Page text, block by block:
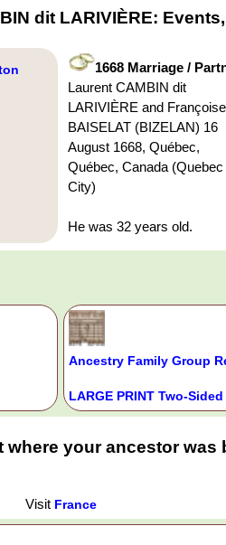
dit LARIVIÈRE:
1668 Marriage /
Laurent CAMBIN dit
LARIVIÈRE and Françoise
BAISELAT (BIZELAN) 16
August 1668, Québec,
Québec, Canada (Quebec
City)
He was 32 years old.
Ancestry Family Group
LARGE PRINT Two-
where your ancestor was
Visit France